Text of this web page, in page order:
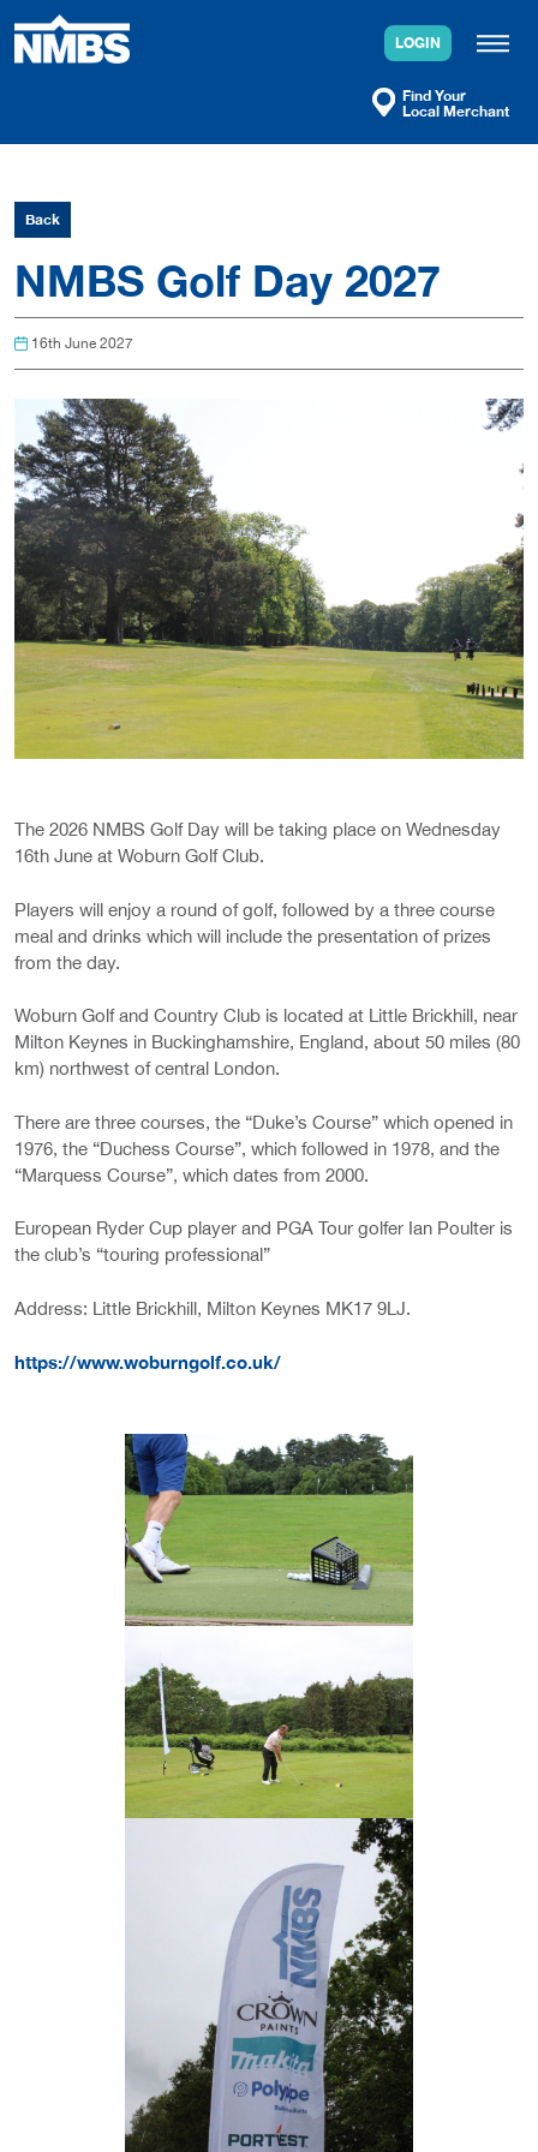
content
LOGIN
Find Your
Local Merchant
Back
NMBS Golf Day 2027
16th June 2027
The 2026 NMBS Golf Day will be taking place on Wednesday
16th June at Woburn Golf Club.
Players will enjoy a round of golf, followed by a three course
meal and drinks which will include the presentation of prizes
from the day.
Woburn Golf and Country Club is located at Little Brickhill, near
Milton Keynes in Buckinghamshire, England, about 50 miles (80
km) northwest of central London.
There are three courses, the “Duke’s Course” which opened in
1976, the “Duchess Course”, which followed in 1978, and the
“Marquess Course”, which dates from 2000.
European Ryder Cup player and PGA Tour golfer Ian Poulter is
the club’s “touring professional”
Address: Little Brickhill, Milton Keynes MK17 9LJ.
https://www.woburngolf.co.uk/